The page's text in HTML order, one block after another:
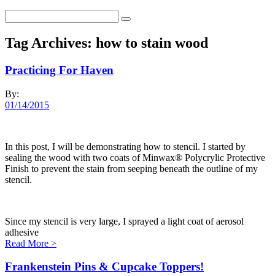
Tag Archives: how to stain wood
Practicing For Haven
By:
01/14/2015
In this post, I will be demonstrating how to stencil. I started by
sealing the wood with two coats of Minwax® Polycrylic Protective
Finish to prevent the stain from seeping beneath the outline of my
stencil.
Since my stencil is very large, I sprayed a light coat of aerosol
adhesive
Read More >
Frankenstein Pins & Cupcake Toppers!